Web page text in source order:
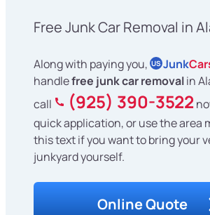
Free Junk Car Removal in
Along with paying you, US Junk
handlefree junk car removalin
call
(925) 390-3522
quick application, or use the area
this text if you want to bring your
junkyard yourself.
Online Quote